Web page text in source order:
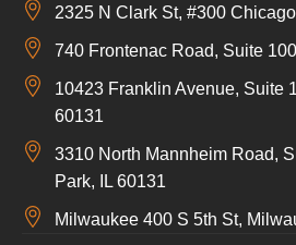
2325 N Clark St, #300
740 Frontenac Road, Suite
10423 Franklin Avenue, Suite
60131
3310 North Mannheim Road,
Park, IL 60131
Milwaukee 400 S 5th St,